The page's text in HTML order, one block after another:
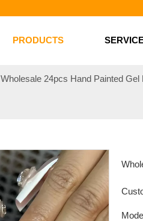
PRODUCTS
Wholesale 24pcs Hand Painted